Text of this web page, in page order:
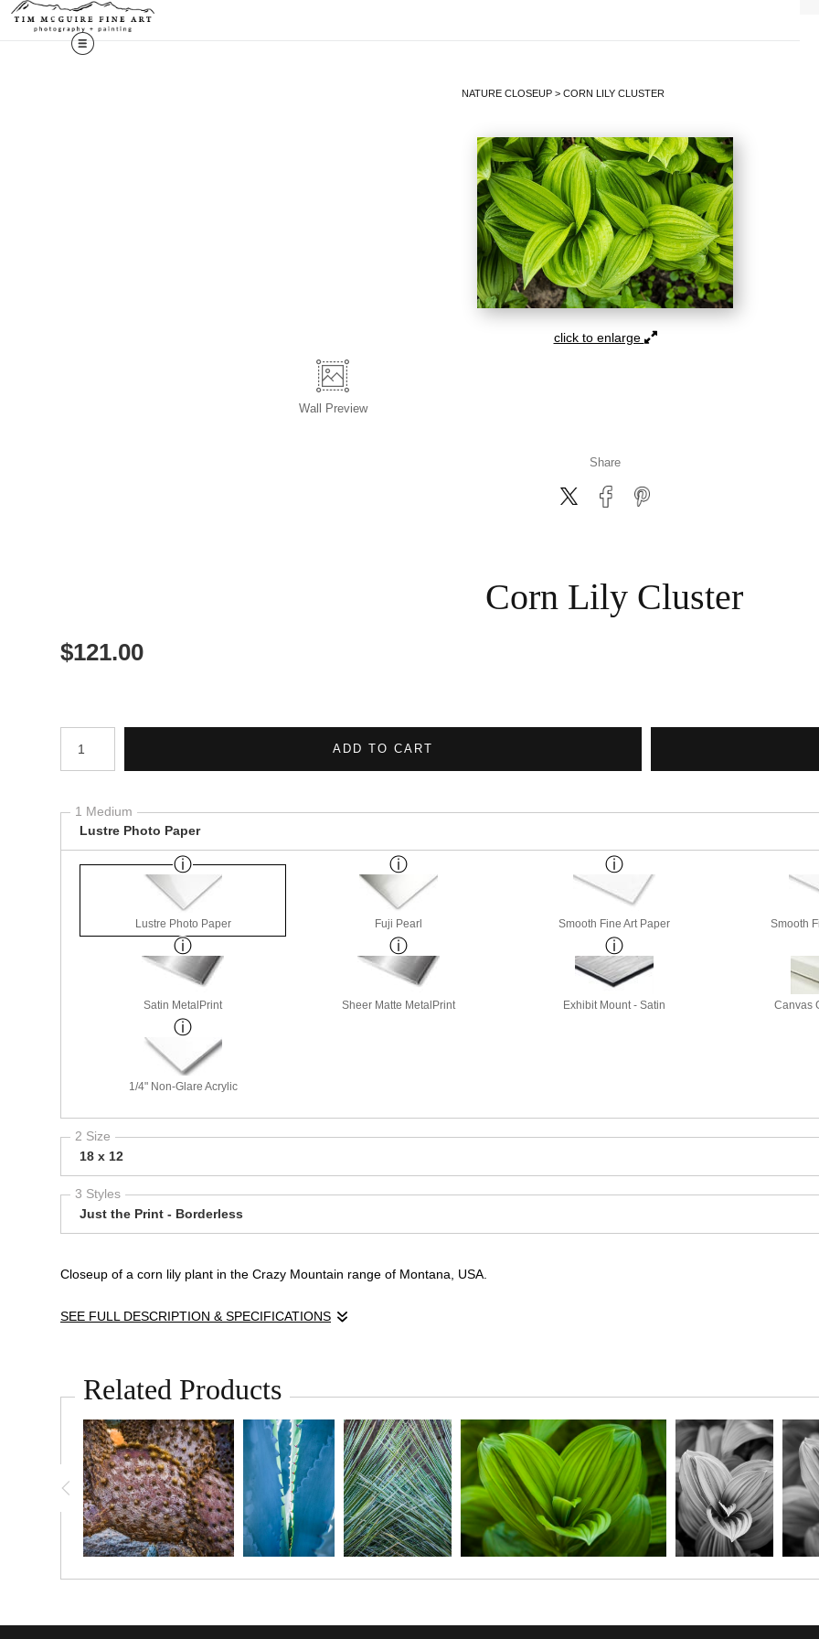
NATURE CLOSEUP > CORN LILY CLUSTER
click to enlarge
Wall Preview
Share
Corn Lily Cluster
$121.00
Number of product units
ADD TO CART
1 Medium
Lustre Photo Paper
Lustre Photo Paper Fuji Pearl Smooth Fine Art Paper Smooth
Satin MetalPrint Sheer Matte MetalPrint Exhibit Mount - Satin Canvas
1/4" Non-Glare Acrylic
2 Size
18 x 12
3 Styles
Just the Print - Borderless
Closeup of a corn lily plant in the Crazy Mountain range of Montana, USA.
SEE FULL DESCRIPTION & SPECIFICATIONS
purity of moisture in the mountain air.
Related Products